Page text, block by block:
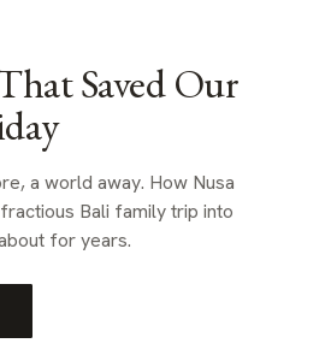
Saved Our
a world away. How Nusa
Bali family trip into
for years.